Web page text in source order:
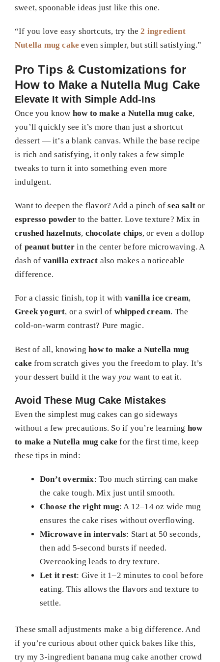
sweet, spoonable ideas just like this one.
“If you love easy shortcuts, try the2 ingredient
Nutella mug cake even simpler, but still satisfying.”
Pro Tips & Customizations for
How to Make a Nutella Mug Cake
Elevate It with Simple Add-Ins
Once you know how to make a Nutella mug cake,
you’ll quickly see it’s more than just a shortcut
dessert — it’s a blank canvas. While the base recipe
is rich and satisfying, it only takes a few simple
tweaks to turn it into something even more
indulgent.
Want to deepen the flavor? Add a pinch ofsea salt or
espresso powder to the batter. Love texture? Mix in
crushed hazelnuts, chocolate chips, or even a dollop
of peanut butter in the center before microwaving. A
dash of vanilla extract also makes a noticeable
difference.
For a classic finish, top it with vanilla ice cream,
Greek yogurt, or a swirl of whipped cream. The
cold-on-warm contrast? Pure magic.
Best of all, knowinghow to make a Nutella mug
cake from scratch gives you the freedom to play. It’s
your dessert build it the way you want to eat it.
Avoid These Mug Cake Mistakes
Even the simplest mug cakes can go sideways
without a few precautions. So if you’re learning how
to make a Nutella mug cake for the first time, keep
these tips in mind:
Don’t overmix: Too much stirring can make
the cake tough. Mix just until smooth.
Choose the right mug: A 12–14 oz wide mug
ensures the cake rises without overflowing.
Microwave in intervals: Start at 50 seconds,
then add 5-second bursts if needed.
Overcooking leads to dry texture.
Let it rest: Give it 1–2 minutes to cool before
eating. This allows the flavors and texture to
settle.
These small adjustments make a big difference. And
if you’re curious about other quick bakes like this,
try my 3-ingredient banana mug cake another crowd